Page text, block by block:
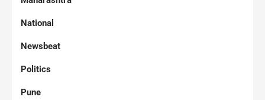
National
Newsbeat
Politics
Pune